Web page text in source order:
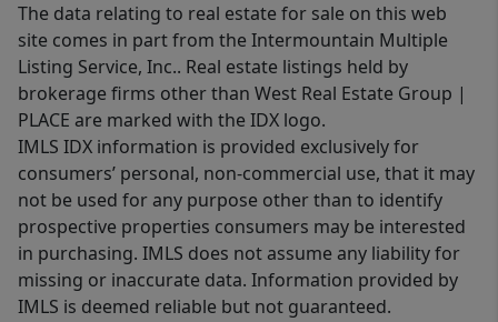
The data relating to real estate for sale on this web
site comes in part from the Intermountain Multiple
Listing Service, Inc.. Real estate listings held by
brokerage firms other than West Real Estate Group |
PLACE are marked with the IDX logo.
IMLS IDX information is provided exclusively for
consumers’ personal, non-commercial use, that it may
not be used for any purpose other than to identify
prospective properties consumers may be interested
in purchasing. IMLS does not assume any liability for
missing or inaccurate data. Information provided by
IMLS is deemed reliable but not guaranteed.